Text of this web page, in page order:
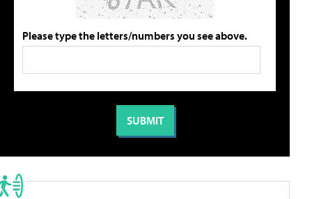
Please type the letters/numbers you see above.